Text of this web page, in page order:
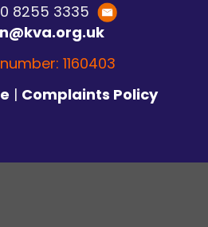
8255 3335
1160403
| Complaints Policy